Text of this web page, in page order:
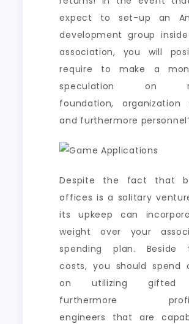
expect to set-up an
development group
association, you will
require to make a
speculation on
foundation, organization
and furthermore
Despite the fact that
offices is a solitary
its upkeep can
weight over your
spending plan. Beside
costs, you should spend
on utilizing gifted
furthermore
engineers that are